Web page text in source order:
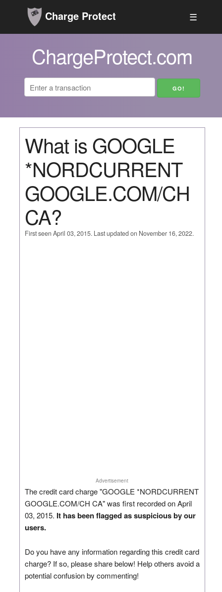
Charge Protect ☰
ChargeProtect.com
What is GOOGLE
*NORDCURRENT
GOOGLE.COM/CH
CA?
First seen April 03, 2015. Last updated on November 16, 2022.
Advertisement
The credit card charge "GOOGLE *NORDCURRENT
GOOGLE.COM/CH CA" was first recorded on April
03, 2015. It has been flagged as suspicious by our
users.
Do you have any information regarding this credit card
charge? If so, please share below! Help others avoid a
potential confusion by commenting!